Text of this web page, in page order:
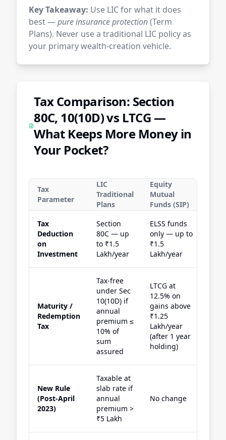
Key Takeaway: Use LIC for what it does
best —pure insurance protection(Term
Plans). Never use a traditional LIC policy as
your primary wealth-creation vehicle.
Tax Comparison: Section
80C, 10(10D) vs LTCG —
What Keeps More Money in
Your Pocket?
Tax
Parameter
LIC
Traditional
Plans
Equity
Mutual
Funds (SIP)
Tax
Deduction
on
Investment
Section
80C — up
to ₹1.5
Lakh/year
ELSS funds
only — up to
₹1.5
Lakh/year
Maturity /
Redemption
Tax
Tax-free
under Sec
10(10D) if
annual
premium ≤
10% of
sum
assured
LTCG at
12.5% on
gains above
₹1.25
Lakh/year
(after 1 year
holding)
New Rule
(Post-April
2023)
Taxable at
slab rate if
annual
premium >
₹5 Lakh
No change